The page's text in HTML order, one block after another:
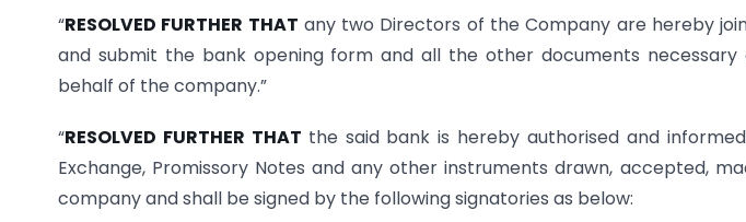
“RESOLVED FURTHER THAT any two Directors of the Company are hereby
and submit the bank opening form and all the other documents necessary
behalf of the company.”
“RESOLVED FURTHER THAT the said bank is hereby authorised and
Exchange, Promissory Notes and any other instruments drawn, accepted,
company and shall be signed by the following signatories as below: